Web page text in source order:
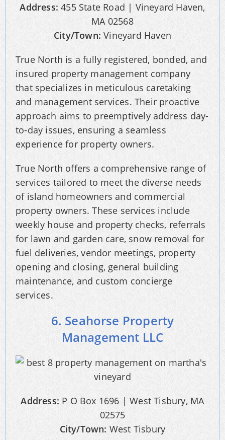
Address: 455 State Road | Vineyard Haven,
MA 02568
City/Town: Vineyard Haven
True North is a fully registered, bonded, and
insured property management company
that specializes in meticulous caretaking
and management services. Their proactive
approach aims to preemptively address day-
to-day issues, ensuring a seamless
experience for property owners.
True North offers a comprehensive range of
services tailored to meet the diverse needs
of island homeowners and commercial
property owners. These services include
weekly house and property checks, referrals
for lawn and garden care, snow removal for
fuel deliveries, vendor meetings, property
opening and closing, general building
maintenance, and custom concierge
services.
6. Seahorse Property
Management LLC
Address: P O Box 1696 | West Tisbury, MA
02575
City/Town: West Tisbury